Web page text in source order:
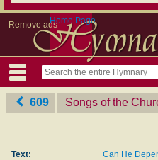
Remove adsHome Page
609 Songs of the
Text:
Can He